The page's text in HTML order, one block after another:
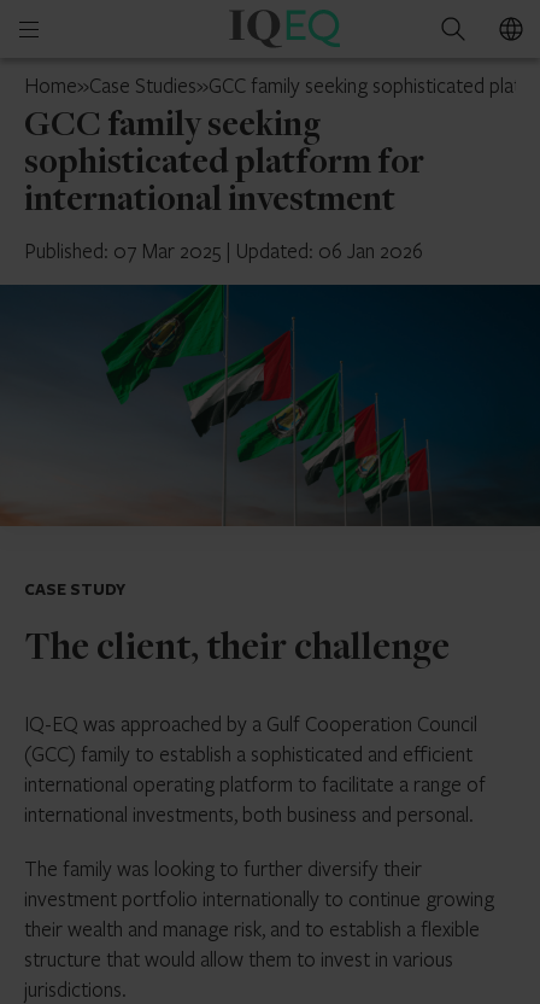
Open
menu
IQ-
UAE
Search
Home»Case Studies»GCC family seeking sophisticated
GCC family seeking
sophisticated platform for
international investment
Published: 07 Mar 2025 | Updated: 06 Jan 2026
CASE STUDY
The client, their challenge
IQ-EQ was approached by a Gulf Cooperation Council
(GCC) family to establish a sophisticated and efficient
international operating platform to facilitate a range of
international investments, both business and personal.
The family was looking to further diversify their
investment portfolio internationally to continue growing
their wealth and manage risk, and to establish a flexible
structure that would allow them to invest in various
jurisdictions.